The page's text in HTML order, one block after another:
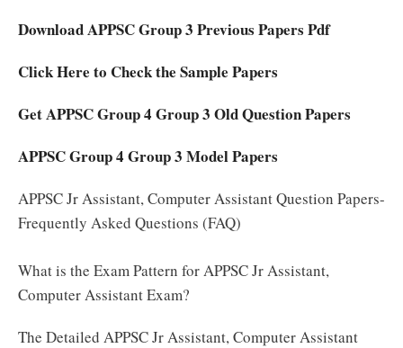
Download APPSC Group 3 Previous Papers Pdf
Click Here to Check the Sample Papers
Get APPSC Group 4 Group 3 Old Question Papers
APPSC Group 4 Group 3 Model Papers
APPSC Jr Assistant, Computer Assistant Question Papers-
Frequently Asked Questions (FAQ)
What is the Exam Pattern for APPSC Jr Assistant,
Computer Assistant Exam?
The Detailed APPSC Jr Assistant, Computer Assistant